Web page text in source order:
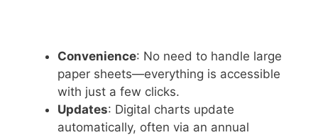
Convenience: No need to handle large
paper sheets—everything is accessible
with just a few clicks.
Updates: Digital charts update
automatically, often via an annual